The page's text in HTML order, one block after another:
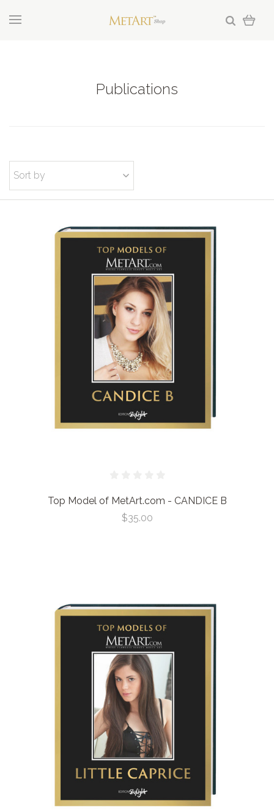
Publications
Sort by
Top Model of MetArt.com - CANDICE B
$35.00